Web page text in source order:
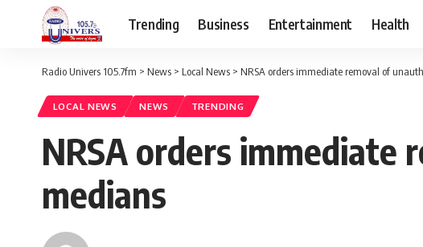
Trending Business Entertainment Health
Radio Univers 105.7fm > News > Local News > NRSA orders immediate removal of
LOCAL NEWS NEWS TRENDING
NRSA orders immediate
medians ‎